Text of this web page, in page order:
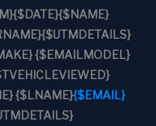
{$DATE}{$NAME}
{$UTMDETAILS}
{$EMAILMODEL}
{$LNAME}{$EMAIL}